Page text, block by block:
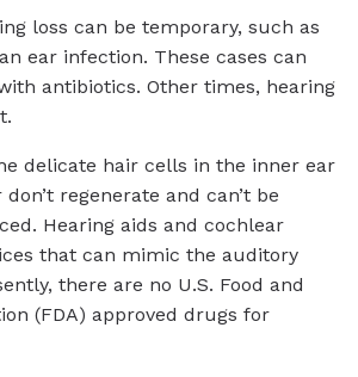
loss can be temporary, such as
ear infection. These cases can
antibiotics. Other times, hearing
delicate hair cells in the inner ear
regenerate and can’t be
Hearing aids and cochlear
that can mimic the auditory
there are no U.S. Food and
(FDA) approved drugs for